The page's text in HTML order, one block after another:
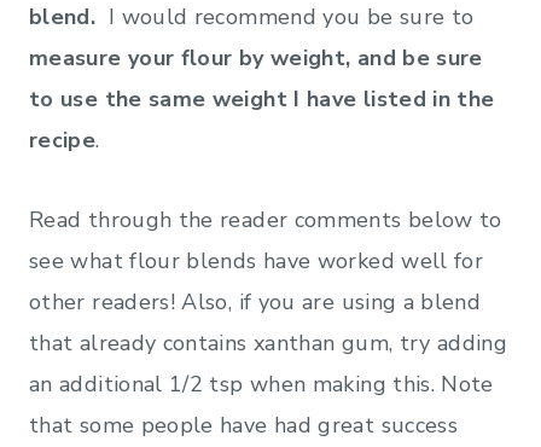
blend. I would recommend you be sure to
measure your flour by weight, and be sure
to use the same weight I have listed in the
recipe.
Read through the reader comments below to
see what flour blends have worked well for
other readers! Also, if you are using a blend
that already contains xanthan gum, try adding
an additional 1/2 tsp when making this. Note
that some people have had great success